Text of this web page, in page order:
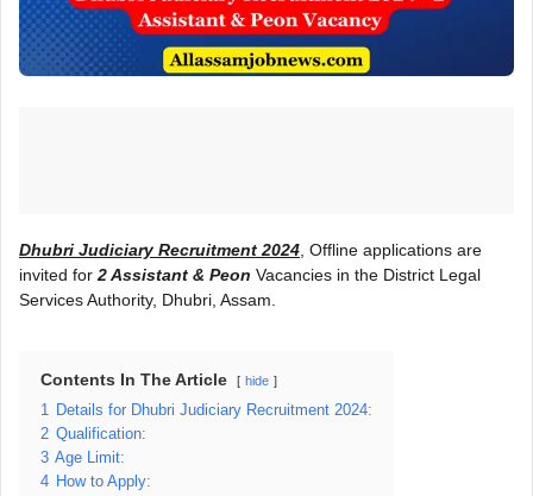
Dhubri Judiciary Recruitment 2024 , Offline applications are
invited for 2 Assistant & Peon Vacancies in the District Legal
Services Authority, Dhubri, Assam.
Contents In The Article hide
1
Details for Dhubri Judiciary Recruitment 2024:
2 Qualification:
3 Age Limit:
4 How to Apply: